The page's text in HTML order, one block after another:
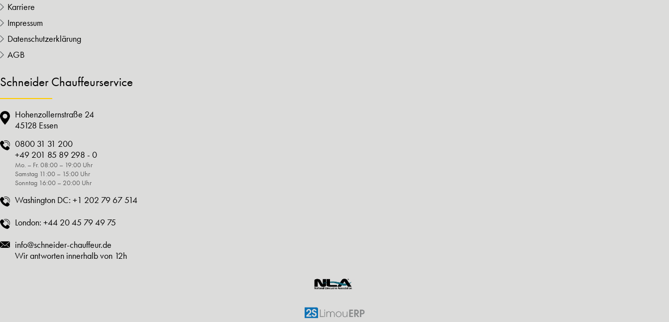
Karriere
Impressum
Datenschutzerklärung
AGB
Schneider Chauffeurservice
Hohenzollernstraße 24
45128 Essen
0800 31 31 200
+49 201 85 89 298 - 0
Mo. – Fr. 08:00 – 19:00 Uhr
Samstag 11:00 – 15:00 Uhr
Sonntag 16:00 – 20:00 Uhr
Washington DC: +1 202 79 67 514
London: +44 20 45 79 49 75
info@schneider-chauffeur.de
Wir antworten innerhalb von 12h